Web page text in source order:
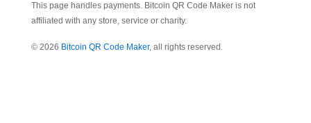
This page handles payments. Bitcoin QR Code Maker is not
affiliated with any store, service or charity.
© 2026 Bitcoin QR Code Maker, all rights reserved.